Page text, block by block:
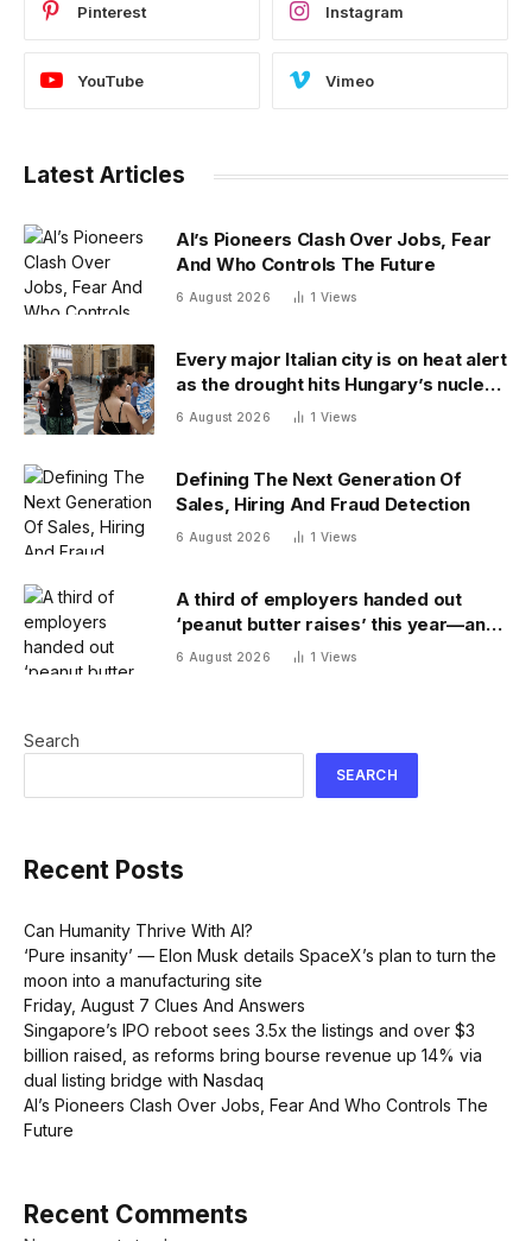
Pinterest Instagram
YouTube Vimeo
Latest Articles
AI’s Pioneers Clash Over Jobs, Fear
And Who Controls The Future
6 August 2026 1 Views
Every major Italian city is on heat alert
as the drought hits Hungary’s nuclear
power
6 August 2026 1 Views
Defining The Next Generation Of
Sales, Hiring And Fraud Detection
6 August 2026 1 Views
A third of employers handed out
‘peanut butter raises’ this year—and
underpaid staff are leaving
6 August 2026 1 Views
Search
SEARCH
Recent Posts
Can Humanity Thrive With AI?
‘Pure insanity’ — Elon Musk details SpaceX’s plan to turn the
moon into a manufacturing site
Friday, August 7 Clues And Answers
Singapore’s IPO reboot sees 3.5x the listings and over $3
billion raised, as reforms bring bourse revenue up 14% via
dual listing bridge with Nasdaq
AI’s Pioneers Clash Over Jobs, Fear And Who Controls The
Future
Recent Comments